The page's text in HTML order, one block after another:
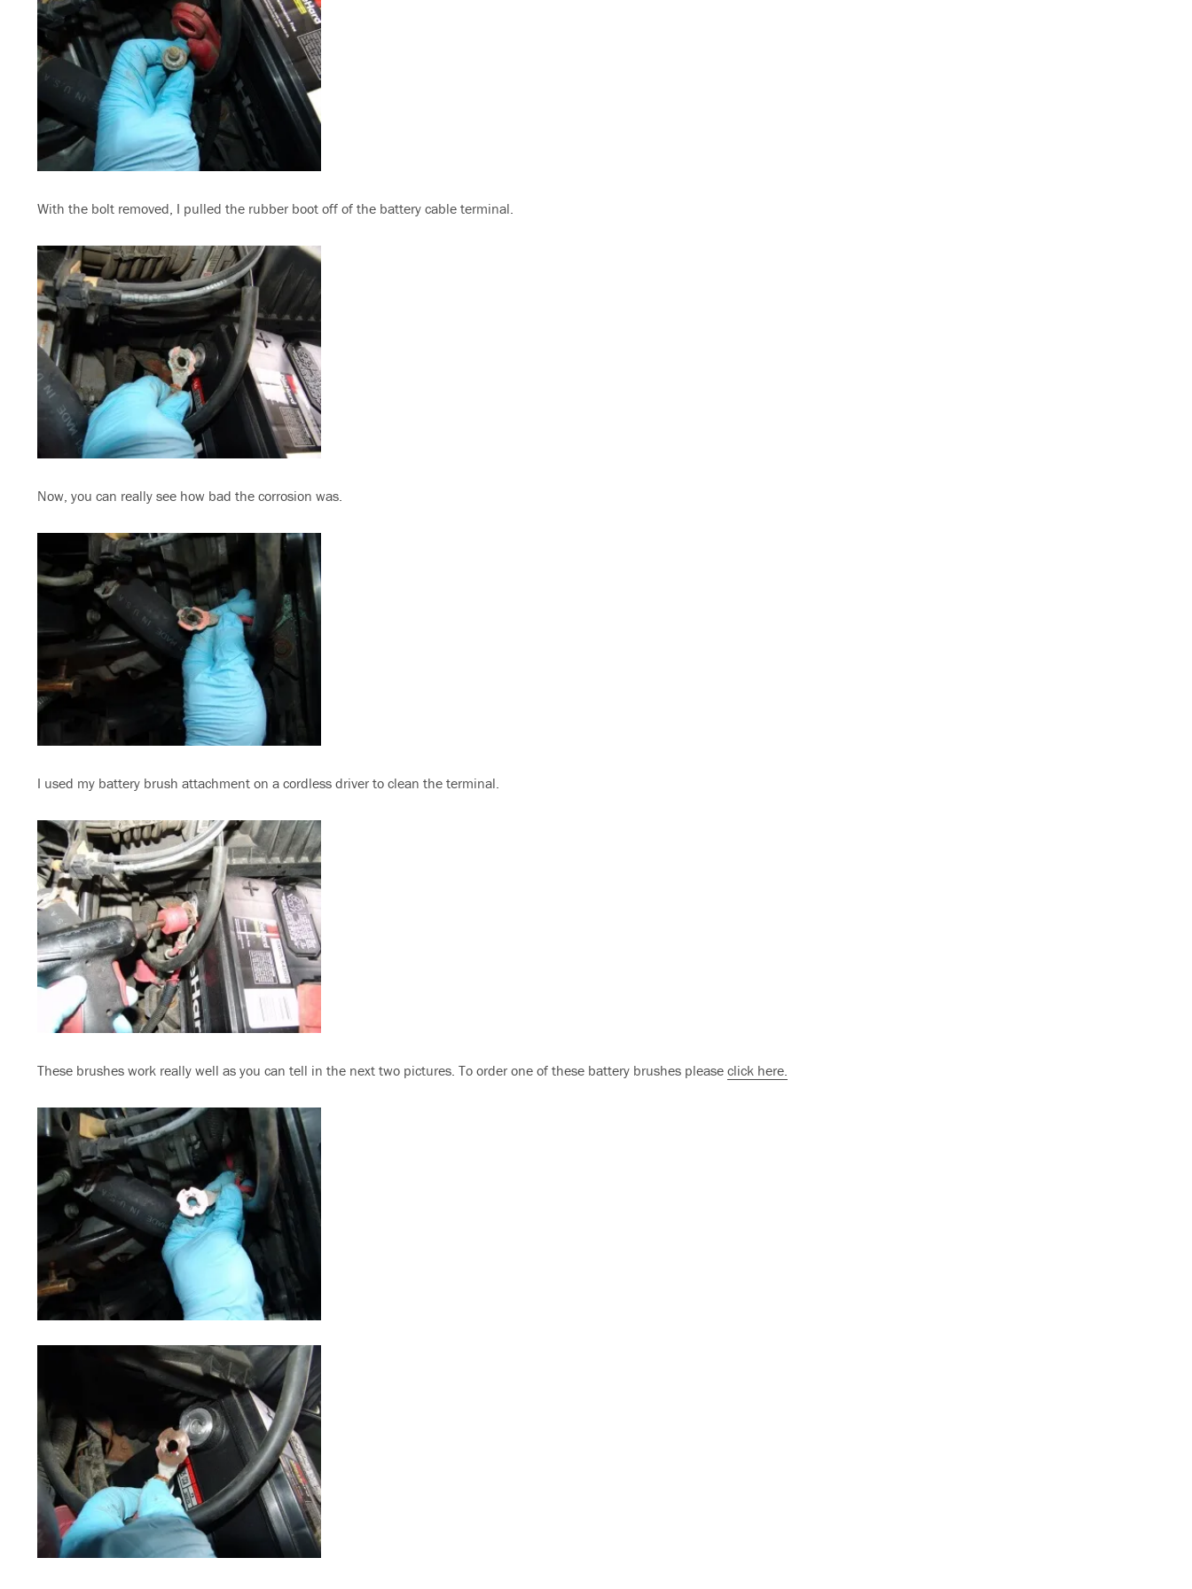
With the bolt removed, I pulled the rubber boot off of the battery cable terminal.
Now, you can really see how bad the corrosion was.
I used my battery brush attachment on a cordless driver to clean the terminal.
These brushes work really well as you can tell in the next two pictures. To order one of these battery brushes please click here.